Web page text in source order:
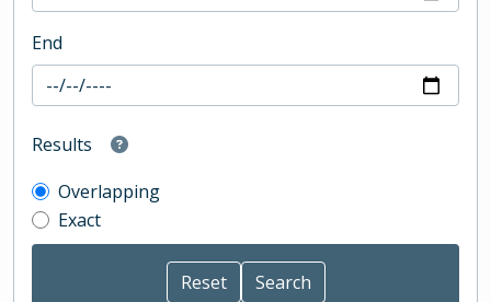
End
Results
Overlapping
Exact